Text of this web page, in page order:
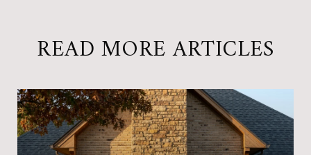
READ MORE ARTICLES